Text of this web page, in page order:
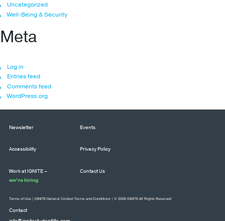
Uncategorized
Well-Being & Security
Meta
Log in
Entries feed
Comments feed
WordPress.org
Newsletter Events
Accessibility Privacy Policy
Work at IGNITE –
we’re hiring
Contact Us
Contact
Terms of Use IGNITE General Contest Terms and Conditions | © 2026 IGNITE All Rights Reserved